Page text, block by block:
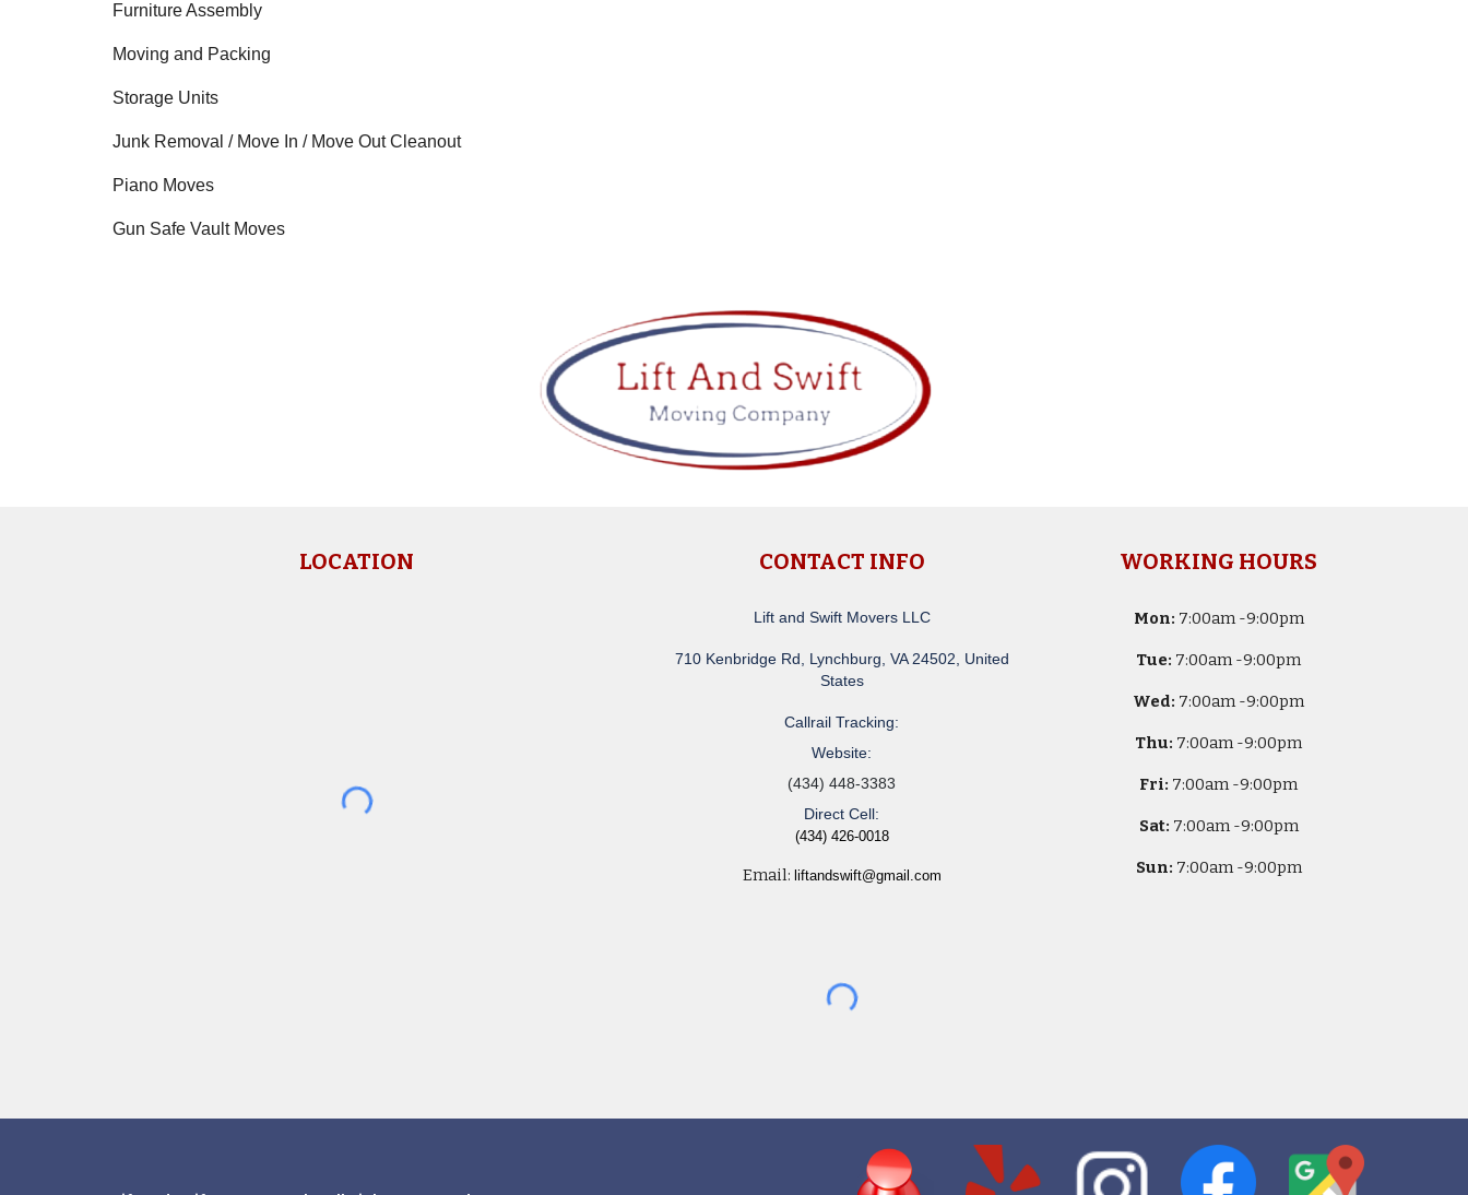
Furniture Assembly
Moving and Packing
Storage Units
Junk Removal / Move In / Move Out Cleanout
Piano Moves
Gun Safe Vault Moves
LOCATION CONTACT INFO
Lift and Swift Movers LLC
710 Kenbridge Rd, Lynchburg, VA 24502, United
States
Callrail Tracking:
Website:
(434) 448-3383
Direct Cell:
(434) 426-0018
Email: liftandswift@gmail.com
WORKING HOURS
Mon: 7:00am -9:00pm
Tue: 7:00am -9:00pm
Wed: 7:00am -9:00pm
Thu: 7:00am -9:00pm
Fri: 7:00am -9:00pm
Sat: 7:00am -9:00pm
Sun: 7:00am -9:00pm